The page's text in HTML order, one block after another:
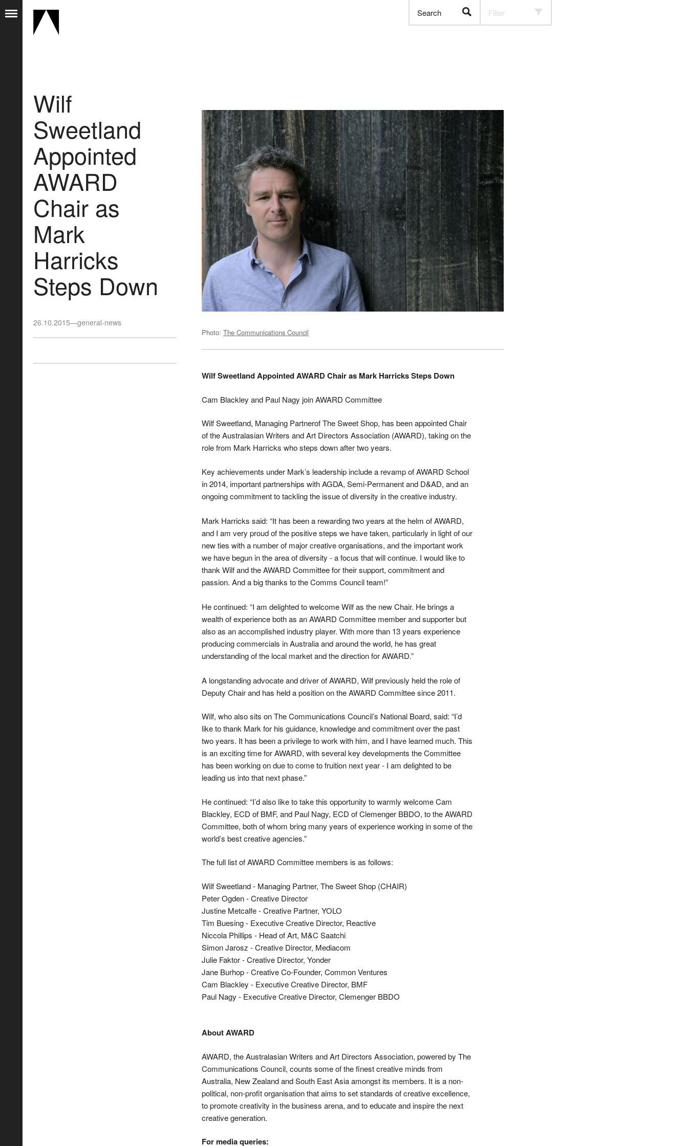
Search Filter
Wilf
Sweetland
Appointed
AWARD
Chair as
Mark
Harricks
Steps Down
26.10.2015—general-news
Photo: The Communications Council
Wilf Sweetland Appointed AWARD Chair as Mark Harricks Steps Down
Cam Blackley and Paul Nagy join AWARD Committee
Wilf Sweetland, Managing Partnerof The Sweet Shop, has been appointed Chair
of the Australasian Writers and Art Directors Association (AWARD), taking on the
role from Mark Harricks who steps down after two years.
Key achievements under Mark’s leadership include a revamp of AWARD School
in 2014, important partnerships with AGDA, Semi-Permanent and D&AD, and an
ongoing commitment to tackling the issue of diversity in the creative industry.
Mark Harricks said: “It has been a rewarding two years at the helm of AWARD,
and I am very proud of the positive steps we have taken, particularly in light of our
new ties with a number of major creative organisations, and the important work
we have begun in the area of diversity - a focus that will continue. I would like to
thank Wilf and the AWARD Committee for their support, commitment and
passion. And a big thanks to the Comms Council team!”
He continued: “I am delighted to welcome Wilf as the new Chair. He brings a
wealth of experience both as an AWARD Committee member and supporter but
also as an accomplished industry player. With more than 13 years experience
producing commercials in Australia and around the world, he has great
understanding of the local market and the direction for AWARD.”
A longstanding advocate and driver of AWARD, Wilf previously held the role of
Deputy Chair and has held a position on the AWARD Committee since 2011.
Wilf, who also sits on The Communications Council’s National Board, said: “I’d
like to thank Mark for his guidance, knowledge and commitment over the past
two years. It has been a privilege to work with him, and I have learned much. This
is an exciting time for AWARD, with several key developments the Committee
has been working on due to come to fruition next year - I am delighted to be
leading us into that next phase.”
He continued: “I’d also like to take this opportunity to warmly welcome Cam
Blackley, ECD of BMF, and Paul Nagy, ECD of Clemenger BBDO, to the AWARD
Committee, both of whom bring many years of experience working in some of the
world’s best creative agencies.”
The full list of AWARD Committee members is as follows:
Wilf Sweetland - Managing Partner, The Sweet Shop (CHAIR)
Peter Ogden - Creative Director
Justine Metcalfe - Creative Partner, YOLO
Tim Buesing - Executive Creative Director, Reactive
Niccola Phillips - Head of Art, M&C Saatchi
Simon Jarosz - Creative Director, Mediacom
Julie Faktor - Creative Director, Yonder
Jane Burhop - Creative Co-Founder, Common Ventures
Cam Blackley - Executive Creative Director, BMF
Paul Nagy - Executive Creative Director, Clemenger BBDO
About AWARD
AWARD, the Australasian Writers and Art Directors Association, powered by The
Communications Council, counts some of the finest creative minds from
Australia, New Zealand and South East Asia amongst its members. It is a non-
political, non-profit organisation that aims to set standards of creative excellence,
to promote creativity in the business arena, and to educate and inspire the next
creative generation.
For media queries: